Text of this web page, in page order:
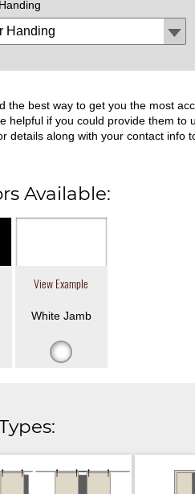
best way to get you the most
if you could provide them to
details along with your contact info
Available:
View Example
White Jamb